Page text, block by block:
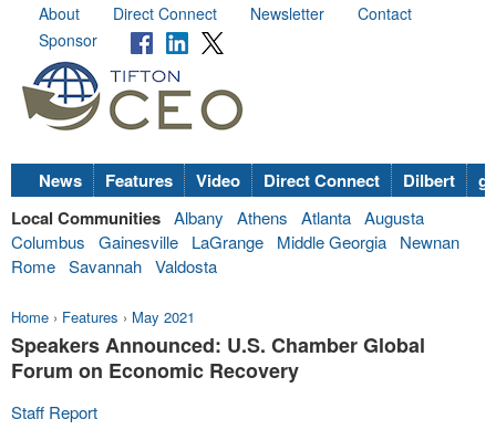
About Direct Connect Newsletter
Contact
Sponsor
News Features Video Direct Connect Dilbert
Local Communities Albany Athens Atlanta Augusta
Columbus
Gainesville LaGrange Middle Georgia
Newnan
Rome Savannah Valdosta
Home › Features › May 2021
Speakers Announced: U.S. Chamber Global
Forum on Economic Recovery
Staff Report